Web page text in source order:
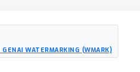
WATERMARKING (WMARK)